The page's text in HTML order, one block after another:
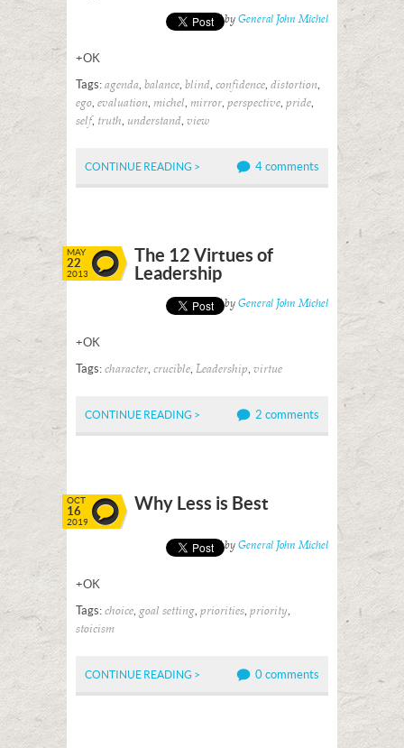
Posted by General John Michel
+OK
Tags: agenda, balance, blind, confidence, distortion,
ego, evaluation, michel, mirror, perspective, pride,
self, truth, understand, view
CONTINUE READING > 4 comments
MAY
22
2013
The 12 Virtues of
Leadership
Posted by General John Michel
+OK
Tags: character, crucible, Leadership, virtue
CONTINUE READING > 2 comments
OCT
16
2019
Why Less is Best
Posted by General John Michel
+OK
Tags: choice, goal setting, priorities, priority,
stoicism
CONTINUE READING > 0 comments